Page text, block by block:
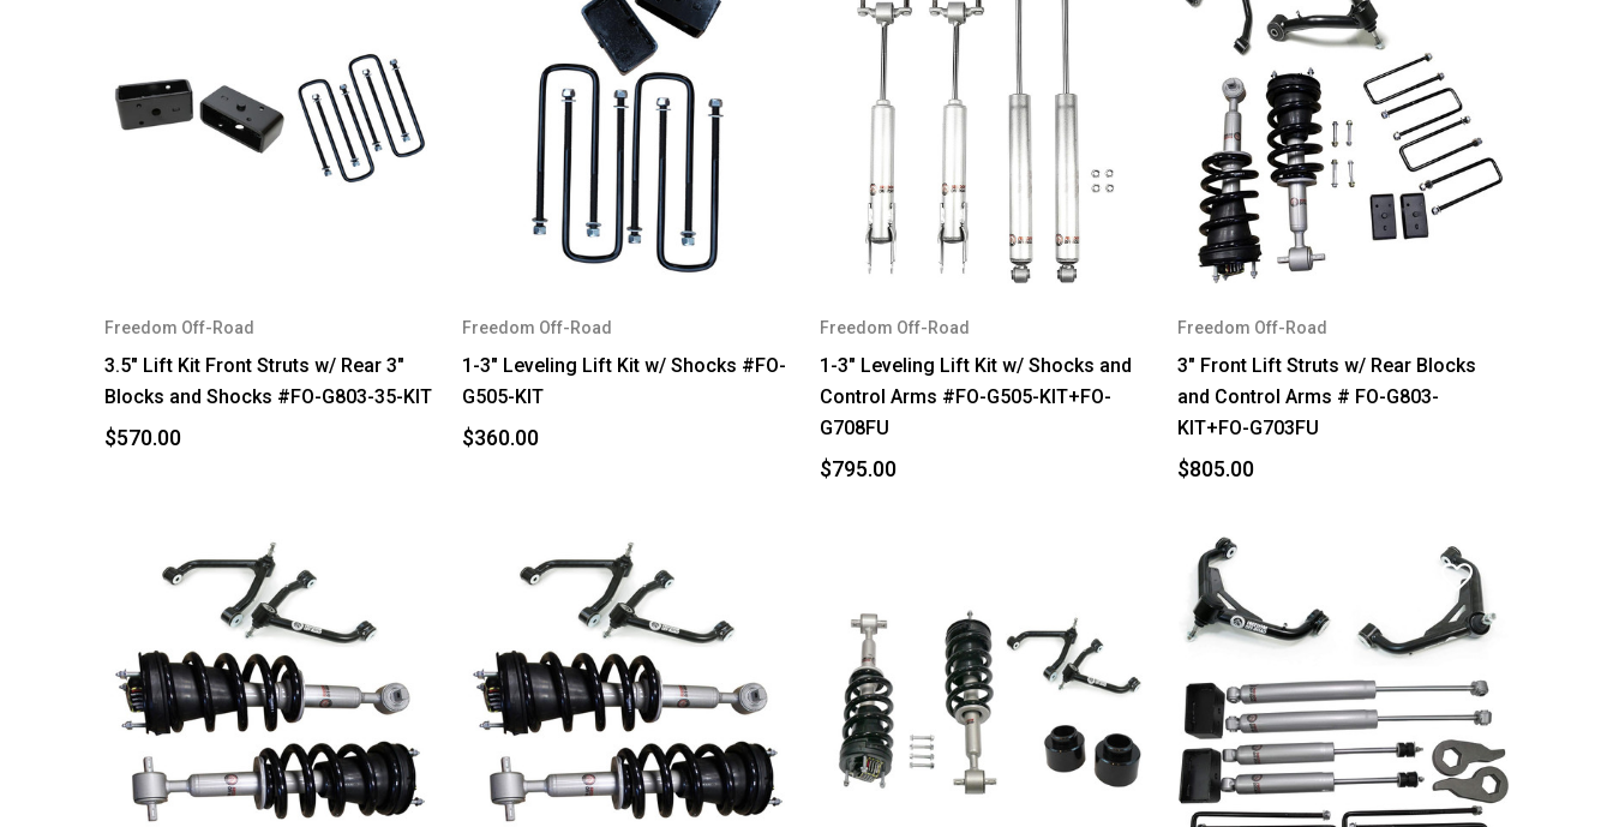
Freedom Off-Road
3.5" Lift Kit Front Struts w/ Rear 3"
Blocks and Shocks #FO-G803-35-KIT
$570.00
Freedom Off-Road
1-3" Leveling Lift Kit w/ Shocks #FO-
G505-KIT
$360.00
Freedom Off-Road
1-3" Leveling Lift Kit w/ Shocks and
Control Arms #FO-G505-KIT+FO-
G708FU
$795.00
Freedom Off-Road
3" Front Lift Struts w/ Rear Blocks
and Control Arms # FO-G803-
KIT+FO-G703FU
$805.00